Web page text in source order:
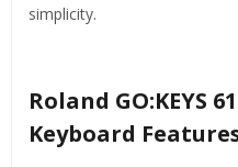
simplicity.
Roland GO:KEYS
Keyboard